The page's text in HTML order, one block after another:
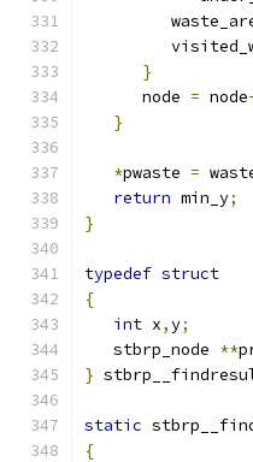
}
      node
= node
}
*pwaste =
return min_y;
}
typedef struct
{
int x,y;
   stbrp_node
**
}
static
{